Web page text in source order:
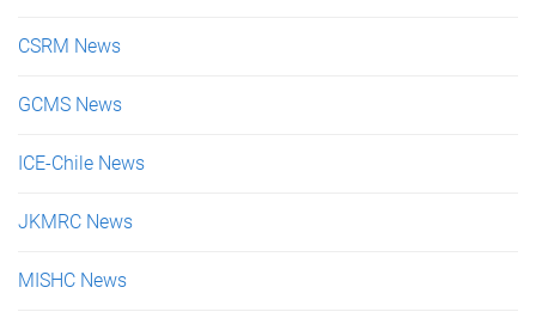
CSRM News
GCMS News
ICE-Chile News
JKMRC News
MISHC News